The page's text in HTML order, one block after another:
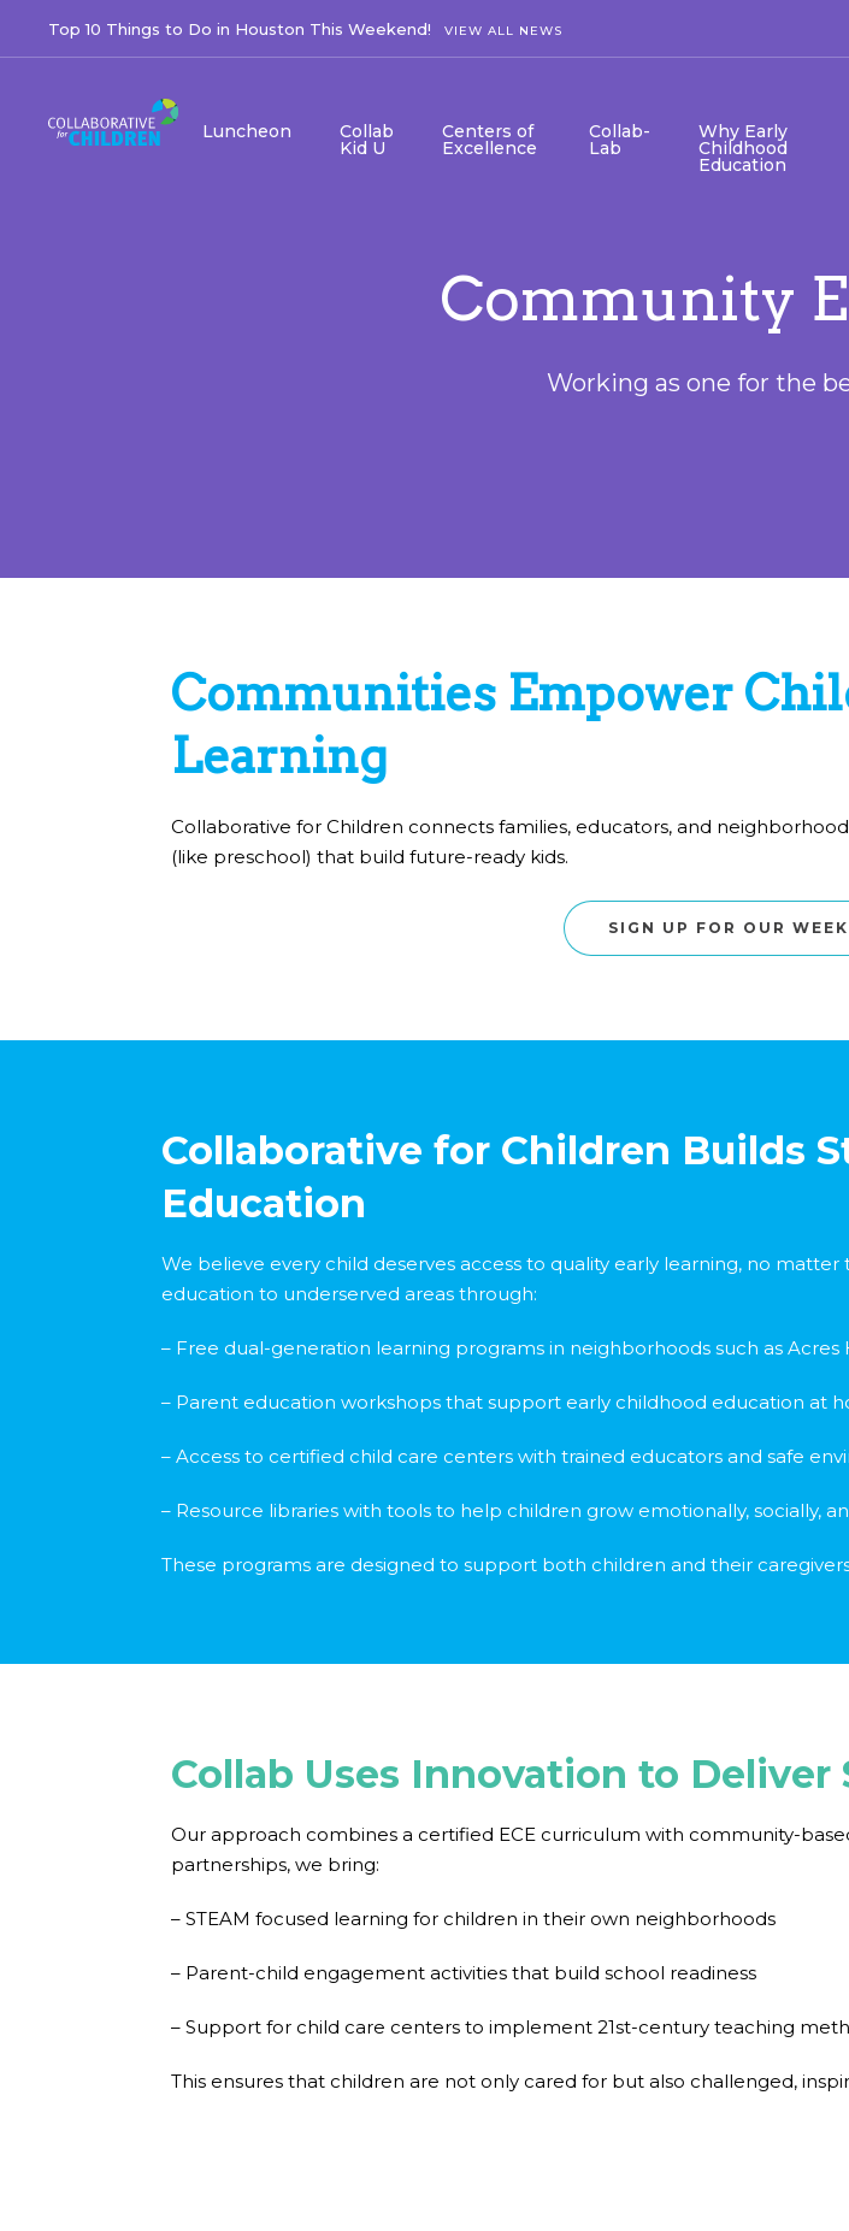
Top 10 Things to Do in Houston This Weekend! VIEW ALL NEWS
Luncheon Collab
Kid U
Centers of
Excellence
Collab-
Lab
Why Early
Childhood
Education
Community
Working as one for the
Communities Empower
Learning
Collaborative for Children connects families, educators, and
(like preschool) that build future-ready kids.
SIGN UP FOR OUR
Collaborative for Children Builds
Education
We believe every child deserves access to quality early learning, no
education to underserved areas through:
– Free dual-generation learning programs in neighborhoods such as Acres
– Parent education workshops that support early childhood education at
– Access to certified child care centers with trained educators and safe
– Resource libraries with tools to help children grow emotionally, socially,
These programs are designed to support both children and their
Collab Uses Innovation to Deliver
Our approach combines a certified ECE curriculum with community-
partnerships, we bring:
– STEAM focused learning for children in their own neighborhoods
– Parent-child engagement activities that build school readiness
– Support for child care centers to implement 21st-century teaching
This ensures that children are not only cared for but also challenged,